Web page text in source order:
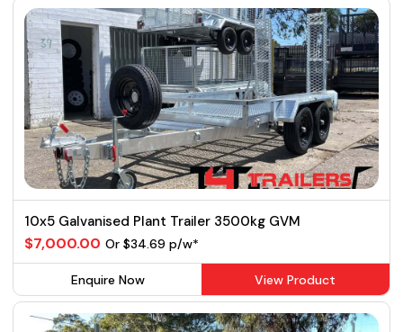
10x5 Galvanised Plant Trailer 3500kg GVM
$7,000.00 Or $34.69 p/w*
Enquire Now View Product